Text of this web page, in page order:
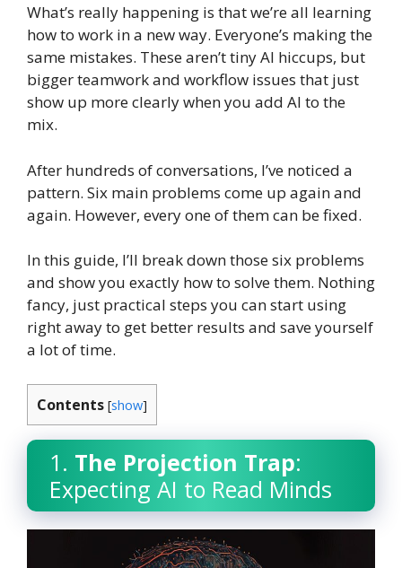
What’s really happening is that we’re all learning
how to work in a new way. Everyone’s making the
same mistakes. These aren’t tiny AI hiccups, but
bigger teamwork and workflow issues that just
show up more clearly when you add AI to the
mix.
After hundreds of conversations, I’ve noticed a
pattern. Six main problems come up again and
again. However, every one of them can be fixed.
In this guide, I’ll break down those six problems
and show you exactly how to solve them. Nothing
fancy, just practical steps you can start using
right away to get better results and save yourself
a lot of time.
Contents [show]
1. The Projection Trap:
Expecting AI to Read Minds